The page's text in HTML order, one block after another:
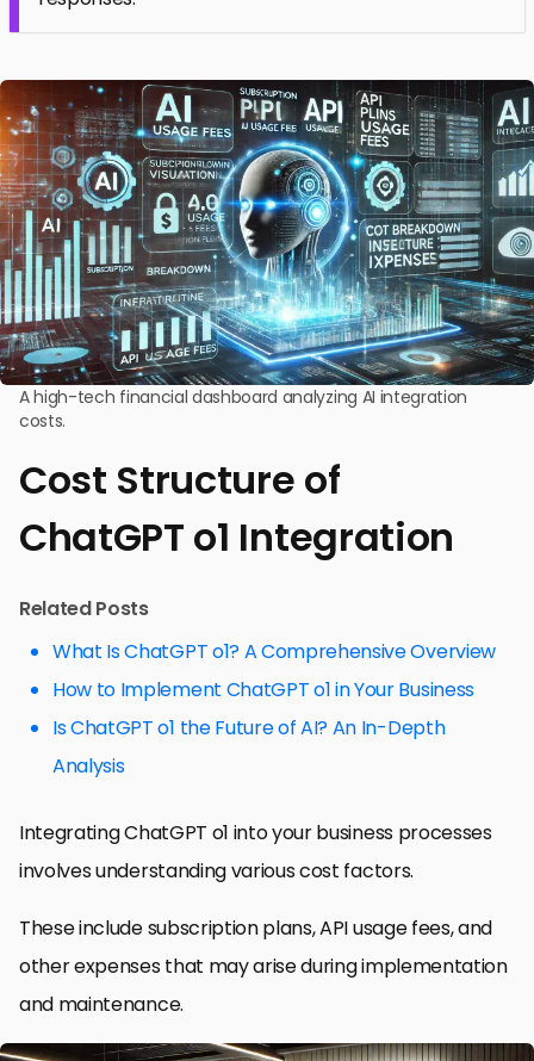
A high-tech financial dashboard analyzing AI integration
costs.
Cost Structure of
ChatGPT o1 Integration
Related Posts
What Is ChatGPT o1? A Comprehensive Overview
How to Implement ChatGPT o1 in Your Business
Is ChatGPT o1 the Future of AI? An In-Depth
Analysis
Integrating ChatGPT o1 into your business processes
involves understanding various cost factors.
These include subscription plans, API usage fees, and
other expenses that may arise during implementation
and maintenance.